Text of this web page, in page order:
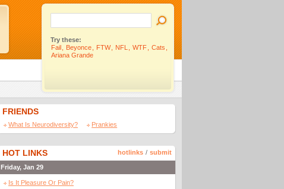
Try these:
Fail
Beyonce FTW NFL WTF Cats
Ariana Grande
FRIENDS
What Is Neurodiversity? Prankies
HOT LINKS hotlinks / submit
Friday, Jan 29
Is It Pleasure Or Pain?